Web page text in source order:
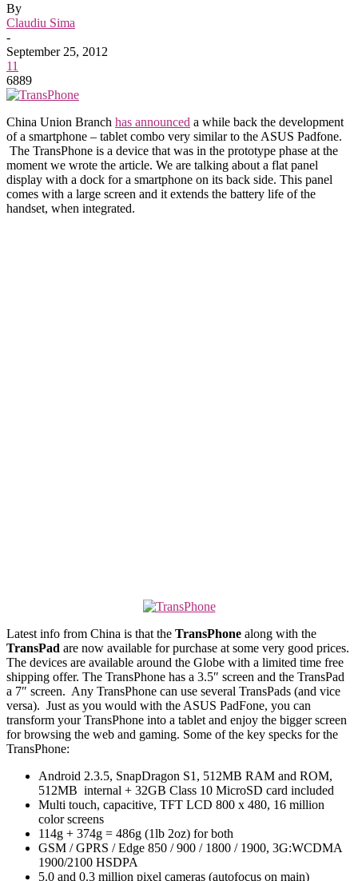
By
Claudiu Sima
-
September 25, 2012
11
6889
China Union Branch has announced a while back the development
of a smartphone – tablet combo very similar to the ASUS Padfone.
The TransPhone is a device that was in the prototype phase at the
moment we wrote the article. We are talking about a flat panel
display with a dock for a smartphone on its back side. This panel
comes with a large screen and it extends the battery life of the
handset, when integrated.
Latest info from China is that the TransPhone along with the
TransPad are now available for purchase at some very good prices.
The devices are available around the Globe with a limited time free
shipping offer. The TransPhone has a 3.5″ screen and the TransPad
a 7″ screen. Any TransPhone can use several TransPads (and vice
versa). Just as you would with the ASUS PadFone, you can
transform your TransPhone into a tablet and enjoy the bigger screen
for browsing the web and gaming. Some of the key specks for the
TransPhone:
Android 2.3.5, SnapDragon S1, 512MB RAM and ROM,
512MB internal + 32GB Class 10 MicroSD card included
Multi touch, capacitive, TFT LCD 800 x 480, 16 million
color screens
114g + 374g = 486g (1lb 2oz) for both
GSM / GPRS / Edge 850 / 900 / 1800 / 1900, 3G:WCDMA
1900/2100 HSDPA
5.0 and 0.3 million pixel cameras (autofocus on main)